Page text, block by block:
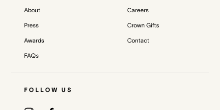
About
Press
Awards
FAQs
Careers
Crown Gifts
Contact
FOLLOW US